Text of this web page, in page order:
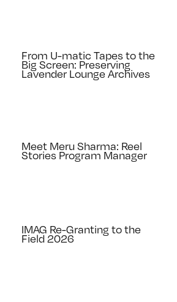
From U-matic Tapes to the
Big Screen: Preserving
Lavender Lounge Archives
Meet Meru Sharma: Reel
Stories Program Manager
IMAG Re-Granting to the
Field 2026